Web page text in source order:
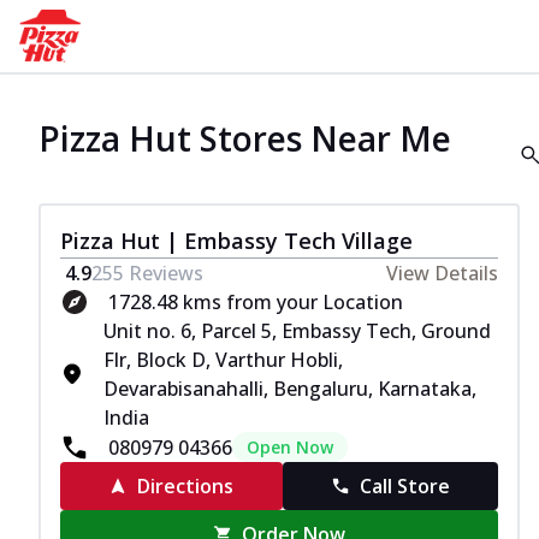
Pizza Hut Stores Near Me
Pizza Hut | Embassy Tech Village
4.9255 Reviews
View Details
1728.48 kms from your Location
Unit no. 6, Parcel 5, Embassy Tech, Ground
Flr, Block D, Varthur Hobli,
Devarabisanahalli, Bengaluru, Karnataka,
India
080979 04366
Open Now
Directions
Call Store